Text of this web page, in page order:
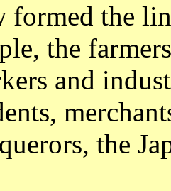
formed the
the
and
the